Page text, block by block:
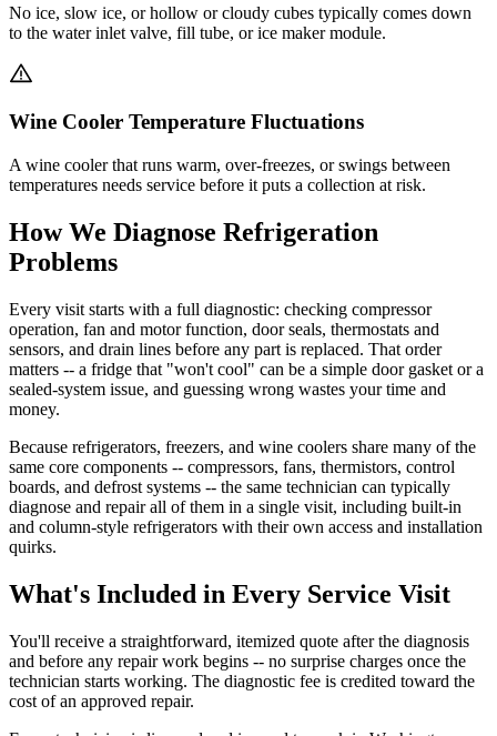
No ice, slow ice, or hollow or cloudy cubes typically comes down
to the water inlet valve, fill tube, or ice maker module.
Wine Cooler Temperature Fluctuations
A wine cooler that runs warm, over-freezes, or swings between
temperatures needs service before it puts a collection at risk.
How We Diagnose Refrigeration
Problems
Every visit starts with a full diagnostic: checking compressor
operation, fan and motor function, door seals, thermostats and
sensors, and drain lines before any part is replaced. That order
matters -- a fridge that "won't cool" can be a simple door gasket or a
sealed-system issue, and guessing wrong wastes your time and
money.
Because refrigerators, freezers, and wine coolers share many of the
same core components -- compressors, fans, thermistors, control
boards, and defrost systems -- the same technician can typically
diagnose and repair all of them in a single visit, including built-in
and column-style refrigerators with their own access and installation
quirks.
What's Included in Every Service Visit
You'll receive a straightforward, itemized quote after the diagnosis
and before any repair work begins -- no surprise charges once the
technician starts working. The diagnostic fee is credited toward the
cost of an approved repair.